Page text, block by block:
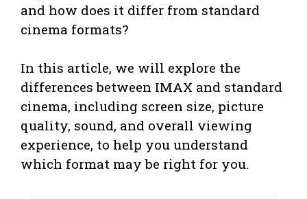
and how does it differ from standard
cinema formats?
In this article, we will explore the
differences between IMAX and standard
cinema, including screen size, picture
quality, sound, and overall viewing
experience, to help you understand
which format may be right for you.